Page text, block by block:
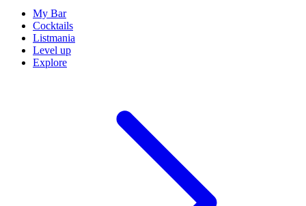
My Bar
Cocktails
Listmania
Level up
Explore